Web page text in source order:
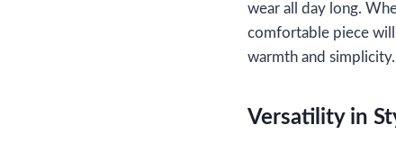
wear all day long.
comfortable piece
warmth and simplicity.
Versatility in